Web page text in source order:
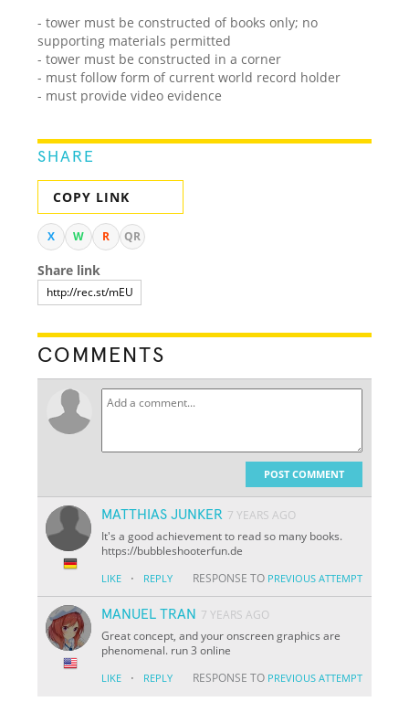
- tower must be constructed of books only; no
supporting materials permitted
- tower must be constructed in a corner
- must follow form of current world record holder
- must provide video evidence
SHARE
COPY LINK
X W R QR
Share link
COMMENTS
POST COMMENT
MATTHIAS JUNKER 7 YEARS AGO
It's a good achievement to read so many books.
https://bubbleshooterfun.de
LIKE · REPLY RESPONSE TO PREVIOUS ATTEMPT
MANUEL TRAN 7 YEARS AGO
Great concept, and your onscreen graphics are
phenomenal. run 3 online
LIKE · REPLY RESPONSE TO PREVIOUS ATTEMPT